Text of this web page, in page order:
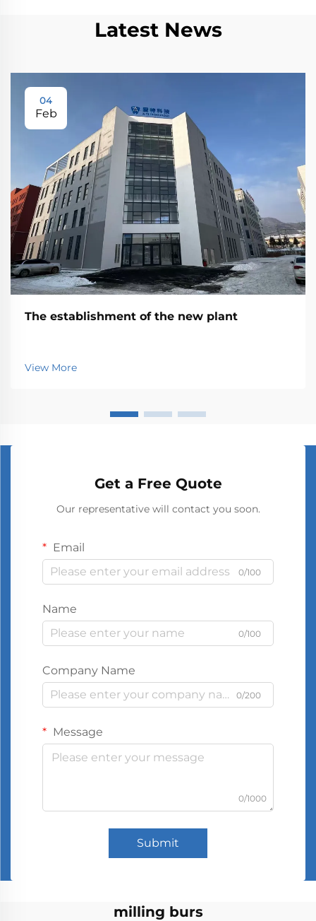
Latest News
04
Feb
The establishment of the new plant
View More
Get a Free Quote
Our representative will contact you soon.
Email
0/100
Name
0/100
Company Name
0/200
Message
0/1000
Submit
milling burs